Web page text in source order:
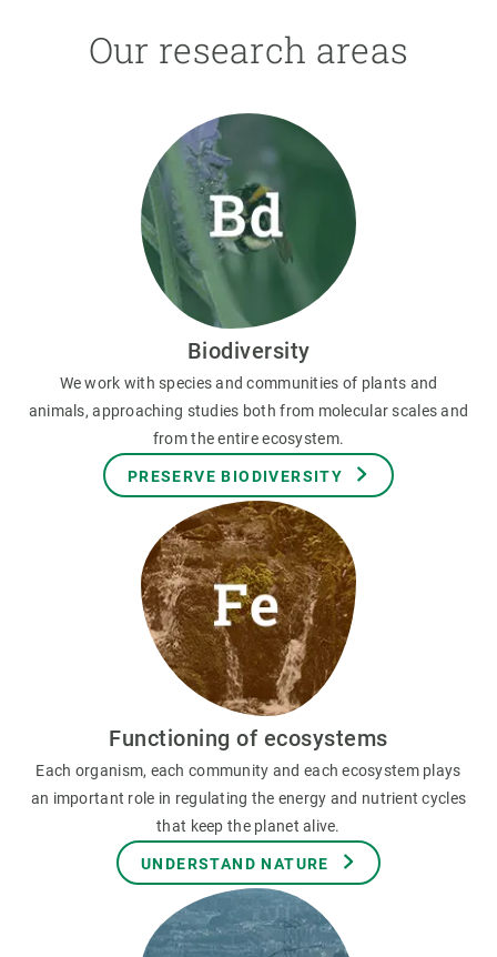
Our research areas
Biodiversity
We work with species and communities of plants and
animals, approaching studies both from molecular scales and
from the entire ecosystem.
PRESERVE BIODIVERSITY
Functioning of ecosystems
Each organism, each community and each ecosystem plays
an important role in regulating the energy and nutrient cycles
that keep the planet alive.
UNDERSTAND NATURE